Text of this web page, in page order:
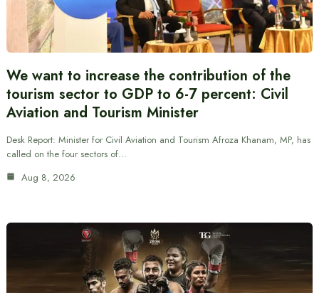
We want to increase the contribution of the
tourism sector to GDP to 6-7 percent: Civil
Aviation and Tourism Minister
Desk Report: Minister for Civil Aviation and Tourism Afroza Khanam, MP, has
called on the four sectors of…
Aug 8, 2026